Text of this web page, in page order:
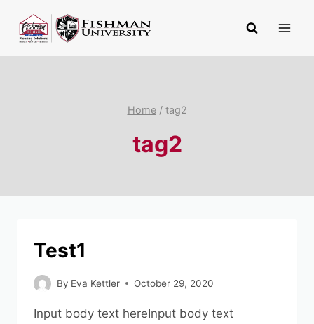
content
Home / tag2
tag2
Test1
By Eva Kettler October 29, 2020
Input body text hereInput body text